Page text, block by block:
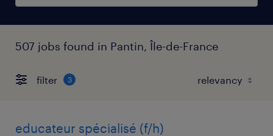
507 jobs found in Pantin, Île-de-France
filter 3
educateur spécialisé (f/h)